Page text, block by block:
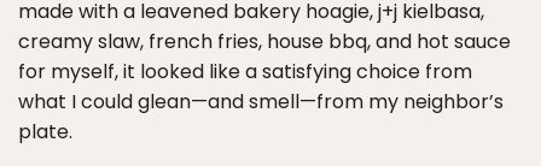
made with a leavened bakery hoagie, j+j kielbasa,
creamy slaw, french fries, house bbq, and hot sauce
for myself, it looked like a satisfying choice from
what I could glean—and smell—from my neighbor’s
plate.